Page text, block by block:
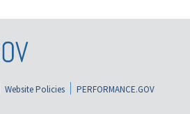
Website Policies
PERFORMANCE.GOV